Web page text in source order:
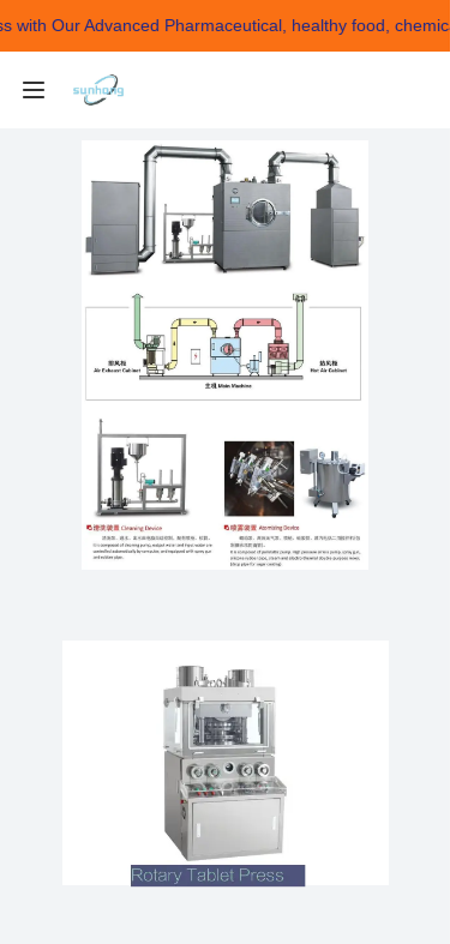
Our Advanced Pharmaceutical, healthy food, chemical
Building Your Success
Making Machines！
Products